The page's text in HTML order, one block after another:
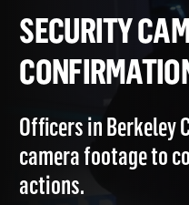
SECURITY
Officers in Berkeley
camera footage to